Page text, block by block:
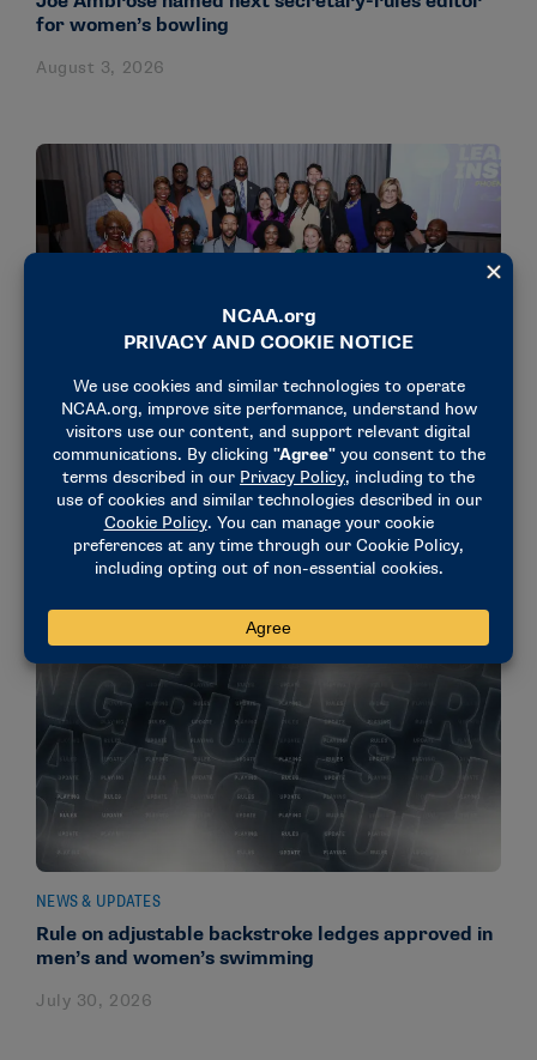
for women’s bowling
August 3, 2026
NEWS & UPDATES
18 administrators participate in NCAA’s Dr.
Charles Whitcomb Leadership Institute
July 31, 2026
NEWS & UPDATES
Rule on adjustable backstroke ledges approved in
men’s and women’s swimming
July 30, 2026